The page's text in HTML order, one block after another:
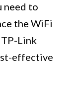
need to
the WiFi
Link
effective